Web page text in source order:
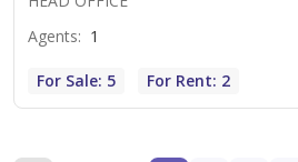
Agents: 1
For Sale: 5 For Rent: 2